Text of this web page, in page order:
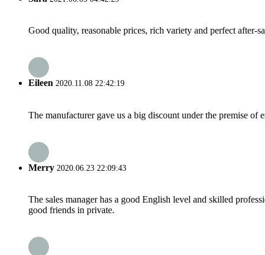
Good quality, reasonable prices, rich variety and perfect after-
Eileen 2020.11.08 22:42:19
The manufacturer gave us a big discount under the premise
Merry 2020.06.23 22:09:43
The sales manager has a good English level and skilled
good friends in private.